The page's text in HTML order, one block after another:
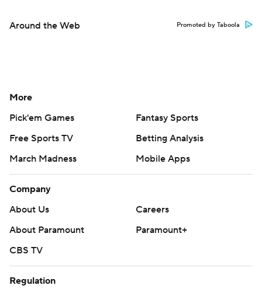
Around the Web Promoted by Taboola
More
Pick'em Games
Fantasy Sports
Free Sports TV
Betting Analysis
March Madness
Mobile Apps
Company
About Us
Careers
About Paramount
Paramount+
CBS TV
Regulation